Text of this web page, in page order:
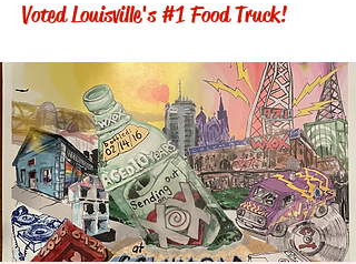
Voted Louisville's #1 Food Truck!